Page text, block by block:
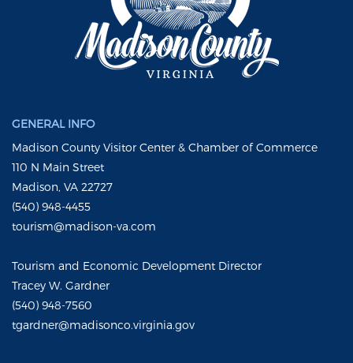
GENERAL INFO
Madison County Visitor Center & Chamber of Commerce
110 N Main Street
Madison, VA 22727
(540) 948-4455
tourism@madison-va.com
Tourism and Economic Development Director
Tracey W. Gardner
(540) 948-7560
tgardner@madisonco.virginia.gov